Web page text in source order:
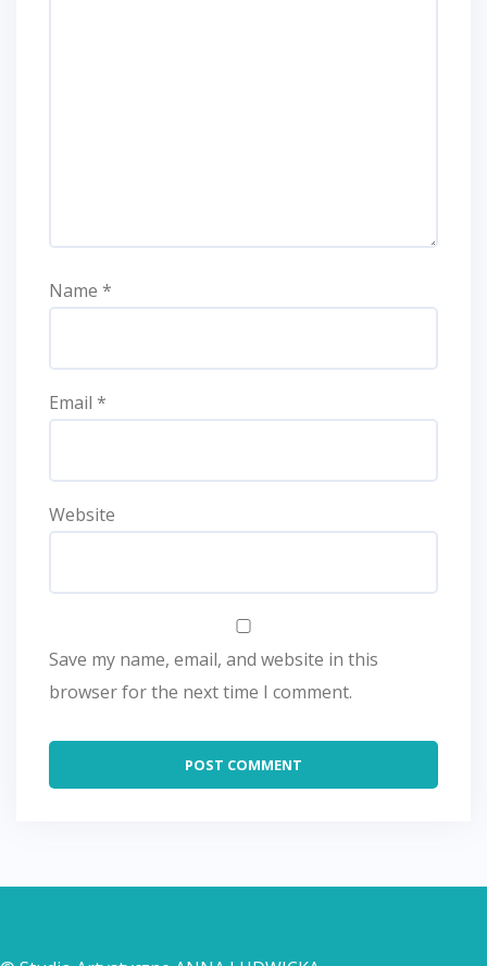
Name *
Email *
Website
Save my name, email, and website in this
browser for the next time I comment.